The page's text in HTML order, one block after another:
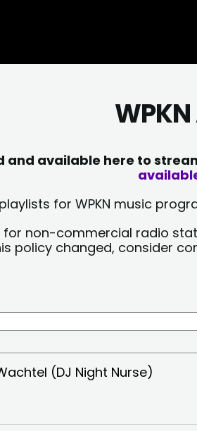
and available here to
for WPKN music
non-commercial radio
policy changed, consider